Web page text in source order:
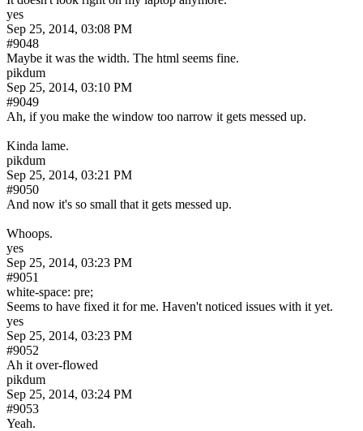
yes
Sep 25, 2014, 03:08 PM
#9048
Maybe it was the width. The html seems fine.
pikdum
Sep 25, 2014, 03:10 PM
#9049
Ah, if you make the window too narrow it gets messed up.
Kinda lame.
pikdum
Sep 25, 2014, 03:21 PM
#9050
And now it's so small that it gets messed up.
Whoops.
yes
Sep 25, 2014, 03:23 PM
#9051
white-space: pre;
Seems to have fixed it for me. Haven't noticed issues with it yet.
yes
Sep 25, 2014, 03:23 PM
#9052
Ah it over-flowed
pikdum
Sep 25, 2014, 03:24 PM
#9053
Yeah.